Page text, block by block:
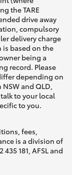
the TARE
drive away
compulsory
delivery charge
is based on the
being a
record. Please
depending on
and QLD,
to your local
to you.
fees,
is a division of
181, AFSL and